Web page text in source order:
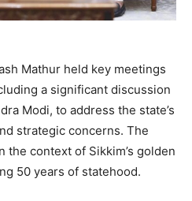
Mathur held key meetings
a significant discussion
Modi, to address the state’s
strategic concerns. The
the context of Sikkim’s golden
50 years of statehood.